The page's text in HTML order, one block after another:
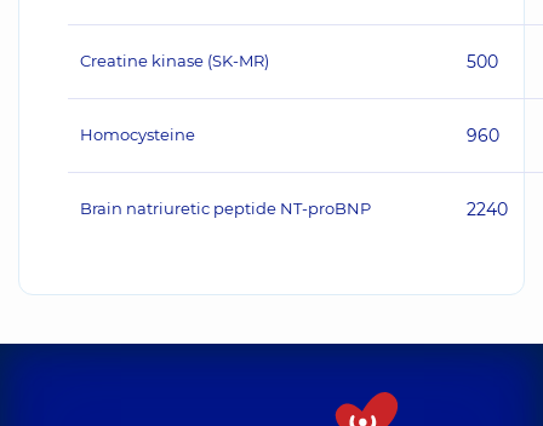
Creatine kinase (SK-MR) 500
Homocysteine 960
Brain natriuretic peptide NT-proBNP 2240